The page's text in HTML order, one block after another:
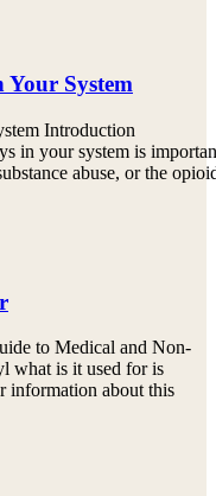
System
Introduction
in your system is
abuse, or the
to Medical and Non-
what is it used for is
information about this